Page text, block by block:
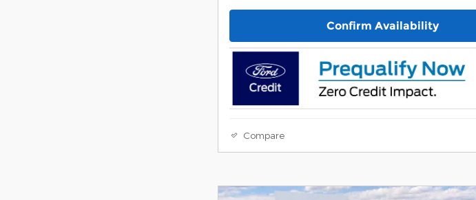
Confirm Availability
Compare